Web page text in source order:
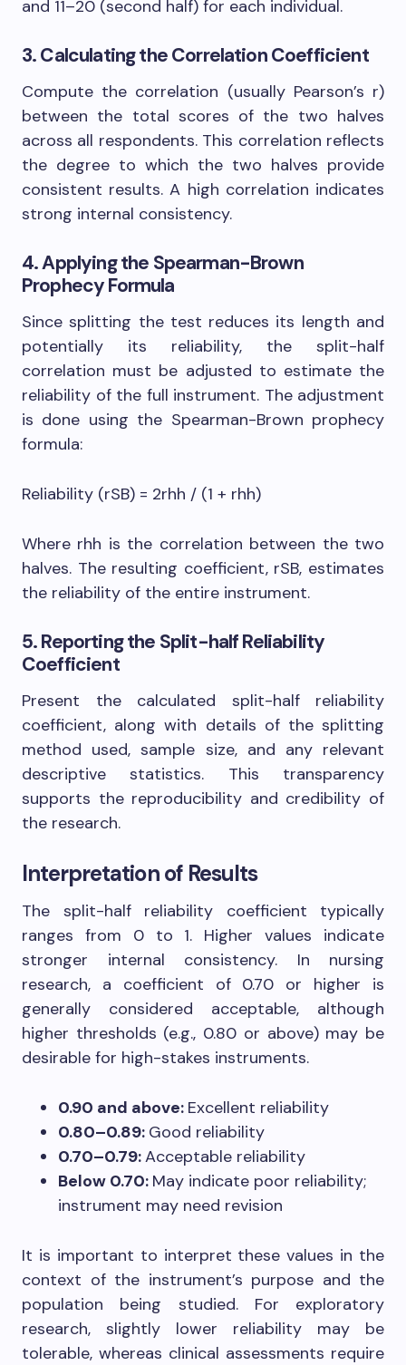
and 11–20 (second half) for each individual.
3. Calculating the Correlation Coefficient
Compute the correlation (usually Pearson’s r)
between the total scores of the two halves
across all respondents. This correlation reflects
the degree to which the two halves provide
consistent results. A high correlation indicates
strong internal consistency.
4. Applying the Spearman-Brown
Prophecy Formula
Since splitting the test reduces its length and
potentially its reliability, the split-half
correlation must be adjusted to estimate the
reliability of the full instrument. The adjustment
is done using the Spearman-Brown prophecy
formula:
Reliability (rSB) = 2rhh / (1 + rhh)
Where rhh is the correlation between the two
halves. The resulting coefficient, rSB, estimates
the reliability of the entire instrument.
5. Reporting the Split-half Reliability
Coefficient
Present the calculated split-half reliability
coefficient, along with details of the splitting
method used, sample size, and any relevant
descriptive statistics. This transparency
supports the reproducibility and credibility of
the research.
Interpretation of Results
The split-half reliability coefficient typically
ranges from 0 to 1. Higher values indicate
stronger internal consistency. In nursing
research, a coefficient of 0.70 or higher is
generally considered acceptable, although
higher thresholds (e.g., 0.80 or above) may be
desirable for high-stakes instruments.
0.90 and above: Excellent reliability
0.80–0.89: Good reliability
0.70–0.79:Acceptable reliability
Below 0.70: May indicate poor reliability;
instrument may need revision
It is important to interpret these values in the
context of the instrument’s purpose and the
population being studied. For exploratory
research, slightly lower reliability may be
tolerable, whereas clinical assessments require